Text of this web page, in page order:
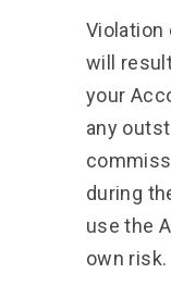
Violation
will
your
any
during
use the
own risk.